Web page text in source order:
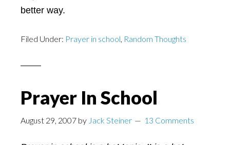
better way.
Filed Under: Prayer in school, Random Thoughts
Prayer In School
August 29, 2007 by Jack Steiner 13 Comments